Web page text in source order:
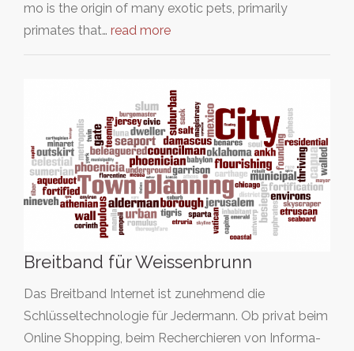
mo is the origin of many exotic pets, primarily
primates that… read more
Breitband für Weissenbrunn
Das Breitband Internet ist zunehmend die
Schlüsseltechnologie für Jedermann. Ob privat beim
Online Shopping, beim Recherchieren von Informa-